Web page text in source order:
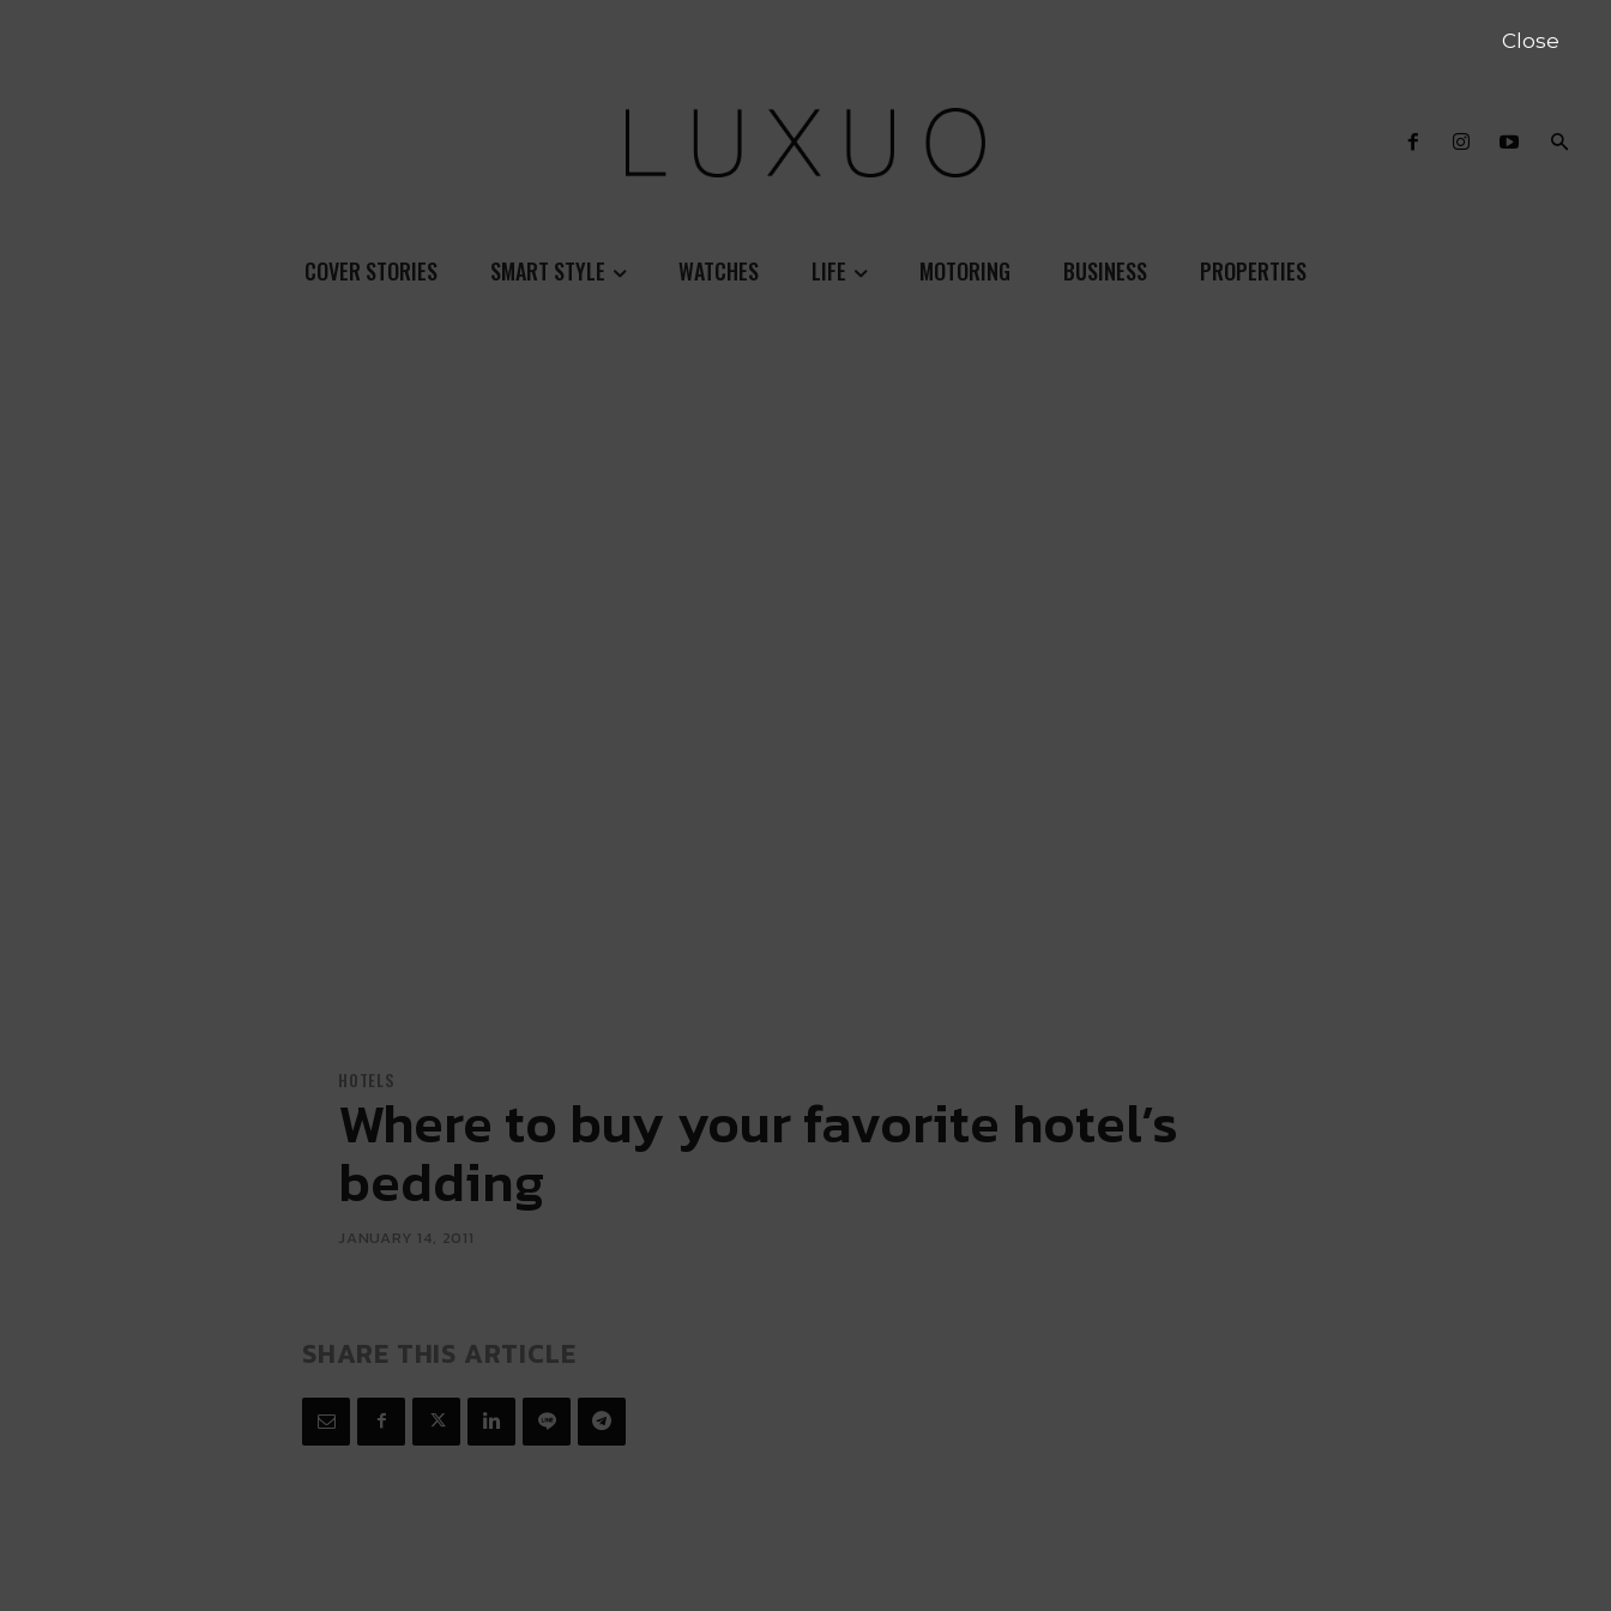
COVER STORIES SMART STYLE WATCHES LIFE MOTORING BUSINESS PROPERTIES
HOTELS
Where to buy your favorite hotel’s
bedding
JANUARY 14, 2011
SHARE THIS ARTICLE
Close